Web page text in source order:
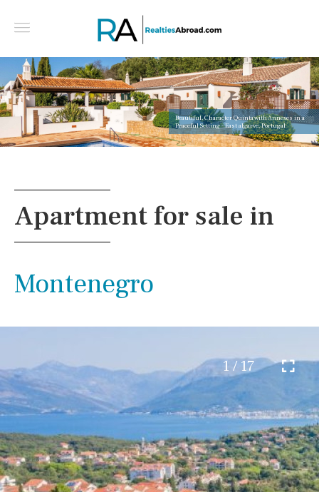
Beautiful, Character Quinta with Annexes in a
Peaceful Setting - East algarve, Portugal
Apartment for sale in
Montenegro
1 / 17